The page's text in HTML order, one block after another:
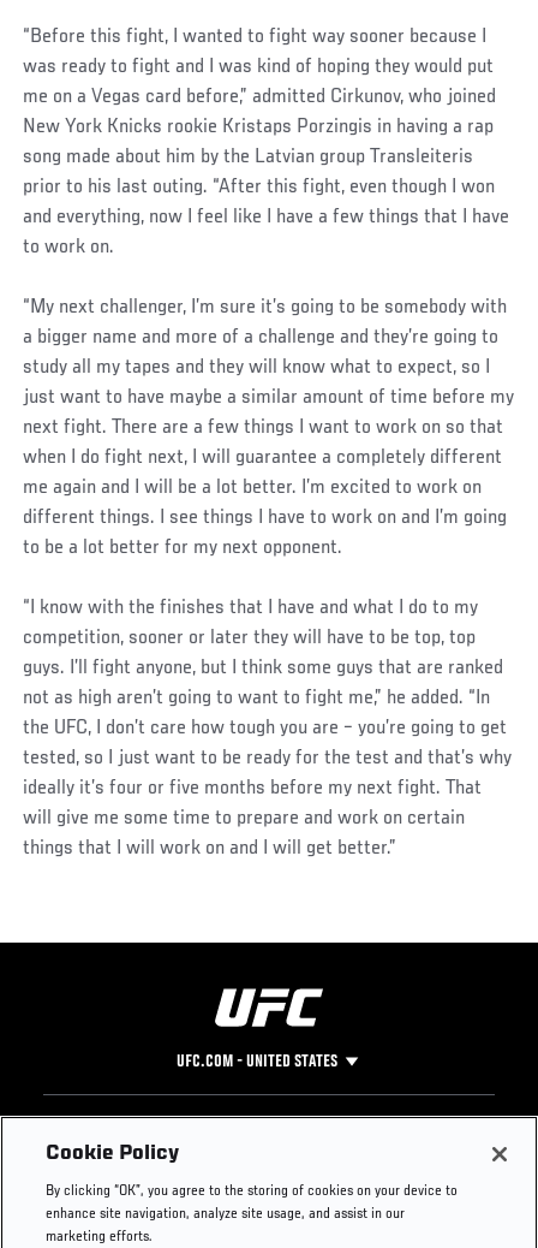
“Before this fight, I wanted to fight way sooner because I
was ready to fight and I was kind of hoping they would put
me on a Vegas card before,” admitted Cirkunov, who joined
New York Knicks rookie Kristaps Porzingis in having a rap
song made about him by the Latvian group Transleiteris
prior to his last outing. “After this fight, even though I won
and everything, now I feel like I have a few things that I have
to work on.
“My next challenger, I’m sure it’s going to be somebody with
a bigger name and more of a challenge and they’re going to
study all my tapes and they will know what to expect, so I
just want to have maybe a similar amount of time before my
next fight. There are a few things I want to work on so that
when I do fight next, I will guarantee a completely different
me again and I will be a lot better. I’m excited to work on
different things. I see things I have to work on and I’m going
to be a lot better for my next opponent.
“I know with the finishes that I have and what I do to my
competition, sooner or later they will have to be top, top
guys. I’ll fight anyone, but I think some guys that are ranked
not as high aren’t going to want to fight me,” he added. “In
the UFC, I don’t care how tough you are – you’re going to get
tested, so I just want to be ready for the test and that’s why
ideally it’s four or five months before my next fight. That
will give me some time to prepare and work on certain
things that I will work on and I will get better.”
UFC.COM - UNITED STATES
Footer
UFC
UFC Foundation
UFC Careers
Instagram
Press
Cookie Policy
By clicking “OK”, you agree to the storing of cookies on your device to
enhance site navigation, analyze site usage, and assist in our
marketing efforts.